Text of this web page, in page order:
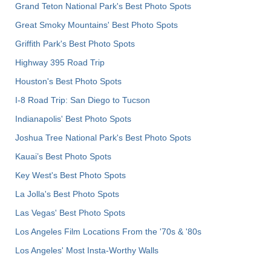
Grand Teton National Park's Best Photo Spots
Great Smoky Mountains' Best Photo Spots
Griffith Park's Best Photo Spots
Highway 395 Road Trip
Houston's Best Photo Spots
I-8 Road Trip: San Diego to Tucson
Indianapolis' Best Photo Spots
Joshua Tree National Park's Best Photo Spots
Kauai’s Best Photo Spots
Key West's Best Photo Spots
La Jolla's Best Photo Spots
Las Vegas' Best Photo Spots
Los Angeles Film Locations From the '70s & '80s
Los Angeles' Most Insta-Worthy Walls